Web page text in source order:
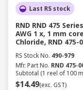
Last RS stock
RND RND 475
AWG 1 x, 1 mm
Chloride, RND 475-
RS Stock No. 490-979
Mfr. Part No. RND 475-
Subtotal (1 reel of 100
$14.49(exc. GST)